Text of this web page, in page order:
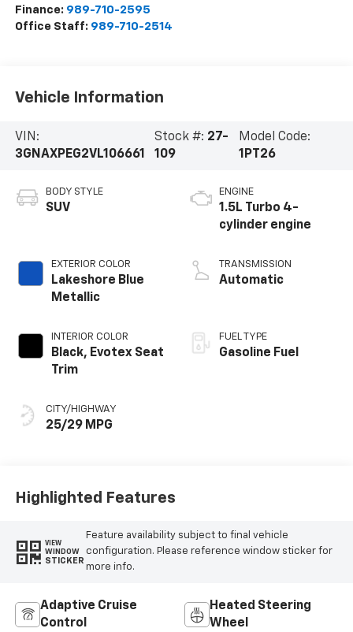
Finance: 989-710-2595
Office Staff: 989-710-2514
Vehicle Information
VIN:
3GNAXPEG2VL106661
Stock #: 27-
109
Model Code:
1PT26
BODY STYLE
SUV
EXTERIOR COLOR
Lakeshore Blue
Metallic
INTERIOR COLOR
Black, Evotex Seat
Trim
CITY/HIGHWAY
25/29 MPG
ENGINE
1.5L Turbo 4-
cylinder engine
TRANSMISSION
Automatic
FUEL TYPE
Gasoline Fuel
Highlighted Features
VIEW
WINDOW
STICKER
Feature availability subject to final vehicle
configuration. Please reference window sticker for
more info.
Adaptive Cruise
Control
Heated Steering
Wheel